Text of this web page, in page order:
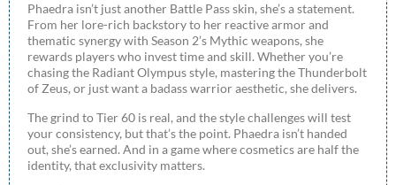
Phaedra isn’t just another Battle Pass skin, she’s a statement.
From her lore-rich backstory to her reactive armor and
thematic synergy with Season 2’s Mythic weapons, she
rewards players who invest time and skill. Whether you’re
chasing the Radiant Olympus style, mastering the Thunderbolt
of Zeus, or just want a badass warrior aesthetic, she delivers.
The grind to Tier 60 is real, and the style challenges will test
your consistency, but that’s the point. Phaedra isn’t handed
out, she’s earned. And in a game where cosmetics are half the
identity, that exclusivity matters.